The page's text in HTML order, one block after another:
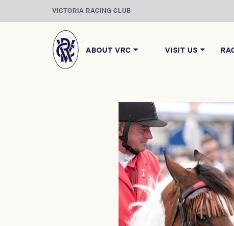
VICTORIA RACING CLUB
ABOUT VRC VISIT US